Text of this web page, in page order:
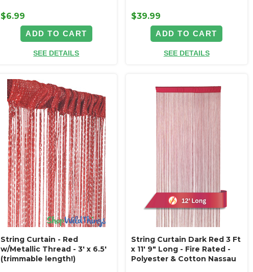
$6.99
ADD TO CART
SEE DETAILS
$39.99
ADD TO CART
SEE DETAILS
String Curtain - Red
w/Metallic Thread - 3' x 6.5'
(trimmable length!)
String Curtain Dark Red 3 Ft
x 11' 9" Long - Fire Rated -
Polyester & Cotton Nassau